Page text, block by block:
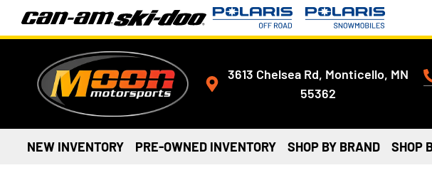
3613 Chelsea Rd, Monticello, MN
55362
NEW INVENTORY PRE-OWNED INVENTORY SHOP BY BRAND SHOP